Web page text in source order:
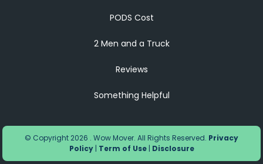
PODS Cost
2 Men and a Truck
Reviews
Something Helpful
© Copyright 2026 . Wow Mover. All Rights Reserved. Privacy
Policy| Term of Use| Disclosure